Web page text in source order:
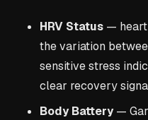
HRV Status — heart
the variation
sensitive stress
clear recovery
Body Battery—